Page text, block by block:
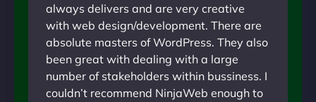
always delivers and are very creative
with web design/development. There are
absolute masters of WordPress. They also
been great with dealing with a large
number of stakeholders within bussiness. I
couldn’t recommend NinjaWeb enough to